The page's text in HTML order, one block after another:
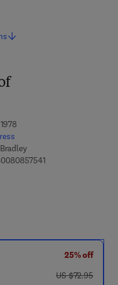
9 7 8 - 0 - 0 8 - 0 8
25% off
was US $72.95
US $72.95